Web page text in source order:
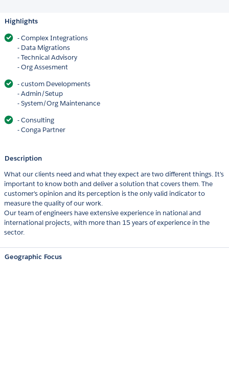
Highlights
- Complex Integrations
- Data Migrations
- Technical Advisory
- Org Assesment
- custom Developments
- Admin/Setup
- System/Org Maintenance
- Consulting
- Conga Partner
Description
What our clients need and what they expect are two different things. It's
important to know both and deliver a solution that covers them. The
customer's opinion and its perception is the only valid indicator to
measure the quality of our work.
Our team of engineers have extensive experience in national and
international projects, with more than 15 years of experience in the
sector.
Geographic Focus